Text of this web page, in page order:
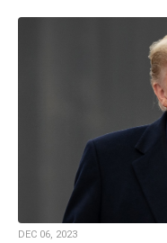
DEC 06, 2023